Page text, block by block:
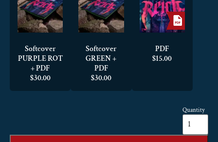
Softcover
PURPLE ROT
+ PDF
$30.00
Softcover
GREEN +
PDF
$30.00
PDF
$15.00
Quantity
Eat
the
Reich